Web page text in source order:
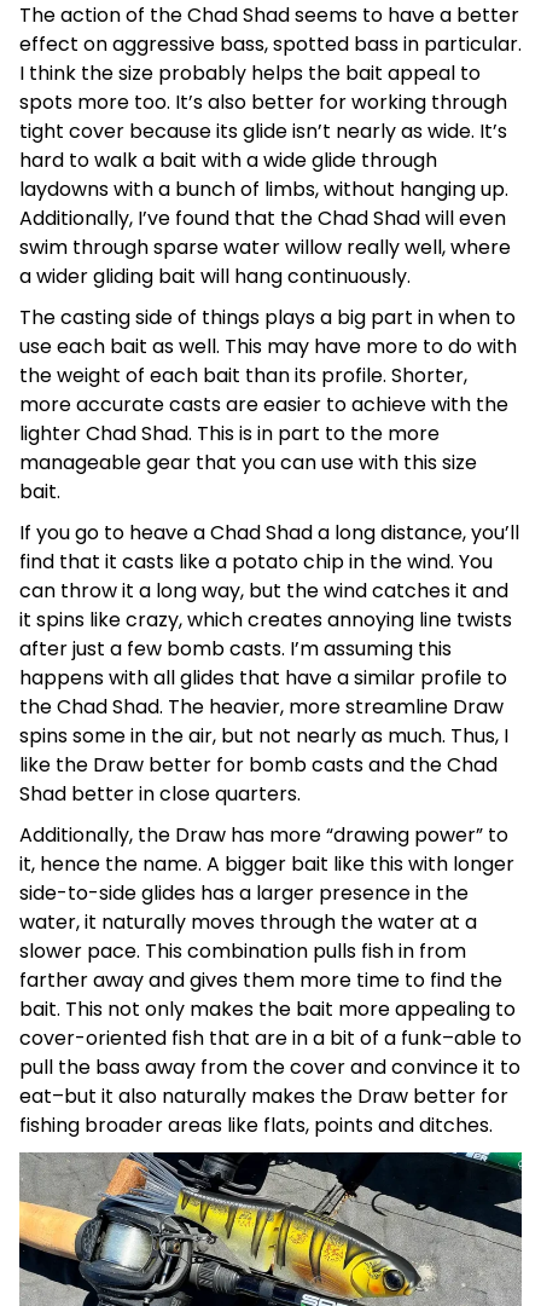
The action of the Chad Shad seems to have a better
effect on aggressive bass, spotted bass in particular.
I think the size probably helps the bait appeal to
spots more too. It’s also better for working through
tight cover because its glide isn’t nearly as wide. It’s
hard to walk a bait with a wide glide through
laydowns with a bunch of limbs, without hanging up.
Additionally, I’ve found that the Chad Shad will even
swim through sparse water willow really well, where
a wider gliding bait will hang continuously.
The casting side of things plays a big part in when to
use each bait as well. This may have more to do with
the weight of each bait than its profile. Shorter,
more accurate casts are easier to achieve with the
lighter Chad Shad. This is in part to the more
manageable gear that you can use with this size
bait.
If you go to heave a Chad Shad a long distance, you’ll
find that it casts like a potato chip in the wind. You
can throw it a long way, but the wind catches it and
it spins like crazy, which creates annoying line twists
after just a few bomb casts. I’m assuming this
happens with all glides that have a similar profile to
the Chad Shad. The heavier, more streamline Draw
spins some in the air, but not nearly as much. Thus, I
like the Draw better for bomb casts and the Chad
Shad better in close quarters.
Additionally, the Draw has more “drawing power” to
it, hence the name. A bigger bait like this with longer
side-to-side glides has a larger presence in the
water, it naturally moves through the water at a
slower pace. This combination pulls fish in from
farther away and gives them more time to find the
bait. This not only makes the bait more appealing to
cover-oriented fish that are in a bit of a funk–able to
pull the bass away from the cover and convince it to
eat–but it also naturally makes the Draw better for
fishing broader areas like flats, points and ditches.